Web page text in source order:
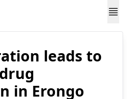
leads to
in Erongo